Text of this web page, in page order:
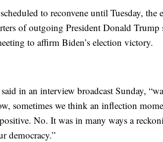
to reconvene until Tuesday,
of outgoing President Donald Trump
to affirm Biden’s election victory.
in an interview broadcast Sunday,
sometimes we think an inflection
No. It was in many ways a
democracy.”